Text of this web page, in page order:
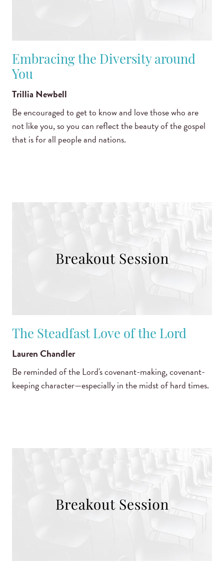
Embracing the Diversity around
You
Trillia Newbell
Be encouraged to get to know and love those who are
not like you, so you can reflect the beauty of the gospel
that is for all people and nations.
The Steadfast Love of the Lord
Lauren Chandler
Be reminded of the Lord's covenant-making, covenant-
keeping character—especially in the midst of hard times.